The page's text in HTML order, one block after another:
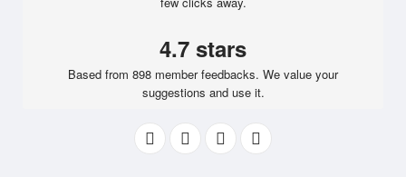
4.7 stars
Based from 898 member feedbacks. We value your
suggestions and use it.